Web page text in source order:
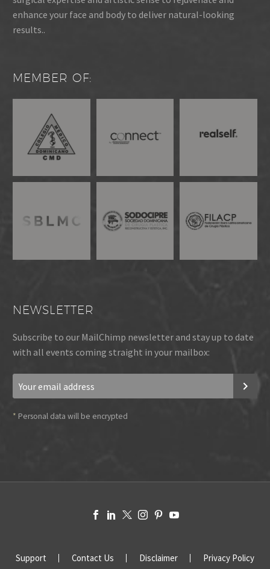
enhance your face and body to deliver natural-looking
results..
MEMBER OF:
NEWSLETTER
Subscribe to our MailChimp newsletter and stay up to date
with all events coming straight in your mailbox:
* Personal data will be encrypted
Support Contact Us Disclaimer Privacy Policy